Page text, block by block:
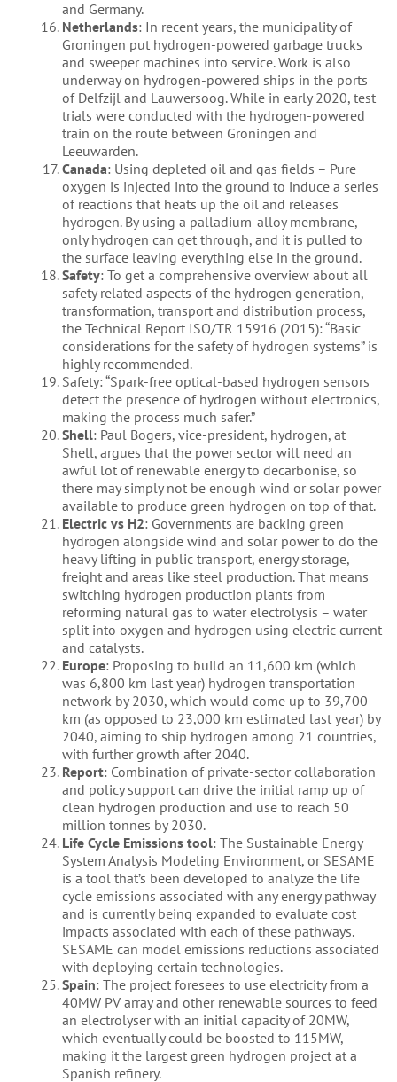
and Germany.
Netherlands: In recent years, the municipality of
Groningen put hydrogen-powered garbage trucks
and sweeper machines into service. Work is also
underway on hydrogen-powered ships in the ports
of Delfzijl and Lauwersoog. While in early 2020, test
trials were conducted with the hydrogen-powered
train on the route between Groningen and
Leeuwarden.
Canada: Using depleted oil and gas fields – Pure
oxygen is injected into the ground to induce a series
of reactions that heats up the oil and releases
hydrogen. By using a palladium-alloy membrane,
only hydrogen can get through, and it is pulled to
the surface leaving everything else in the ground.
Safety: To get a comprehensive overview about all
safety related aspects of the hydrogen generation,
transformation, transport and distribution process,
the Technical Report ISO/TR 15916 (2015): “Basic
considerations for the safety of hydrogen systems” is
highly recommended.
Safety: “Spark-free optical-based hydrogen sensors
detect the presence of hydrogen without electronics,
making the process much safer.”
Shell: Paul Bogers, vice-president, hydrogen, at
Shell, argues that the power sector will need an
awful lot of renewable energy to decarbonise, so
there may simply not be enough wind or solar power
available to produce green hydrogen on top of that.
Electric vs H2: Governments are backing green
hydrogen alongside wind and solar power to do the
heavy lifting in public transport, energy storage,
freight and areas like steel production. That means
switching hydrogen production plants from
reforming natural gas to water electrolysis – water
split into oxygen and hydrogen using electric current
and catalysts.
Europe: Proposing to build an 11,600 km (which
was 6,800 km last year) hydrogen transportation
network by 2030, which would come up to 39,700
km (as opposed to 23,000 km estimated last year) by
2040, aiming to ship hydrogen among 21 countries,
with further growth after 2040.
Report: Combination of private-sector collaboration
and policy support can drive the initial ramp up of
clean hydrogen production and use to reach 50
million tonnes by 2030.
Life Cycle Emissions tool: The Sustainable Energy
System Analysis Modeling Environment, or SESAME
is a tool that’s been developed to analyze the life
cycle emissions associated with any energy pathway
and is currently being expanded to evaluate cost
impacts associated with each of these pathways.
SESAME can model emissions reductions associated
with deploying certain technologies.
Spain: The project foresees to use electricity from a
40MW PV array and other renewable sources to feed
an electrolyser with an initial capacity of 20MW,
which eventually could be boosted to 115MW,
making it the largest green hydrogen project at a
Spanish refinery.